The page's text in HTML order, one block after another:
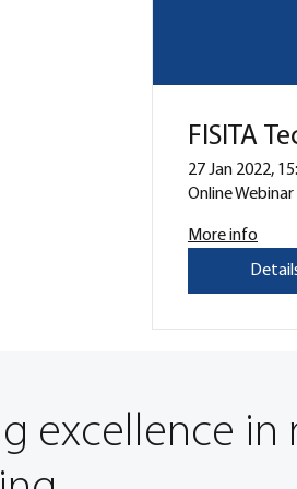
FISITA
27 Jan 2022,
Online
More info
excellence in